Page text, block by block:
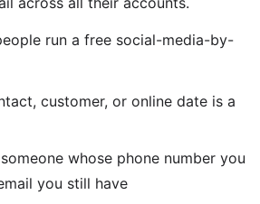
run a free social-media-by-
customer, or online date is a
whose phone number you
you still have